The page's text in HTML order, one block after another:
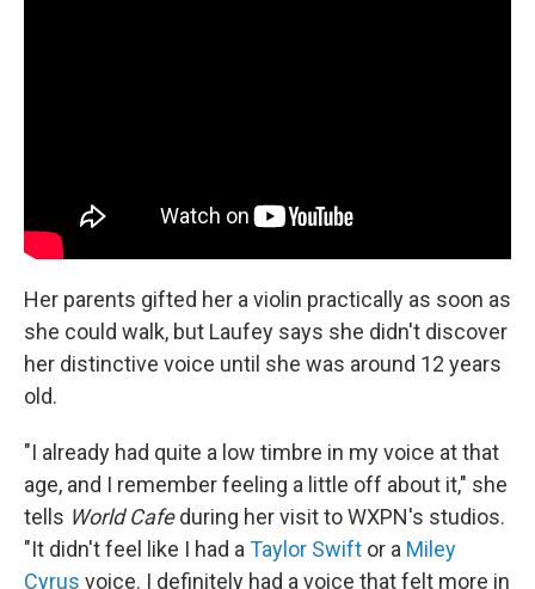
Her parents gifted her a violin practically as soon as
she could walk, but Laufey says she didn't discover
her distinctive voice until she was around 12 years
old.
"I already had quite a low timbre in my voice at that
age, and I remember feeling a little off about it," she
tells World Cafeduring her visit to WXPN's studios.
"It didn't feel like I had a Taylor Swift or a Miley
Cyrus voice. I definitely had a voice that felt more in